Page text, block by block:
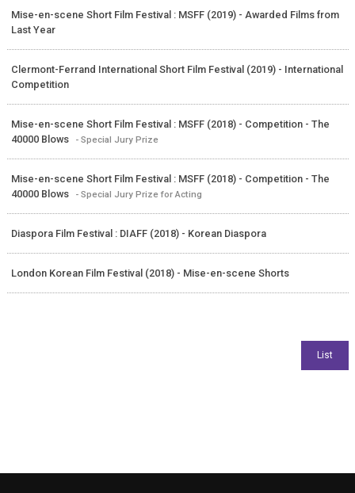
Mise-en-scene Short Film Festival : MSFF (2019) - Awarded Films from
Last Year
Clermont-Ferrand International Short Film Festival (2019) - International
Competition
Mise-en-scene Short Film Festival : MSFF (2018) - Competition - The
40000 Blows
- Special Jury Prize
Mise-en-scene Short Film Festival : MSFF (2018) - Competition - The
40000 Blows
- Special Jury Prize for Acting
Diaspora Film Festival : DIAFF (2018) - Korean Diaspora
London Korean Film Festival (2018) - Mise-en-scene Shorts